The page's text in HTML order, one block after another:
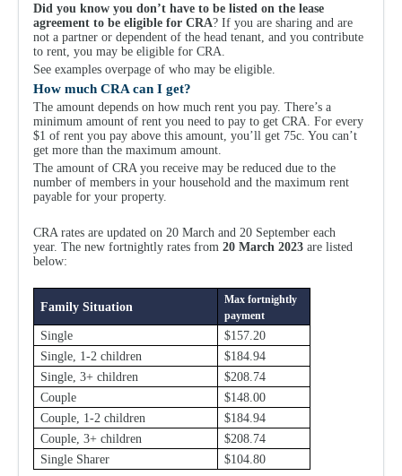
Did you know you don’t have to be listed on the lease
agreement to be eligible for CRA? If you are sharing and are
not a partner or dependent of the head tenant, and you contribute
to rent, you may be eligible for CRA.
See examples overpage of who may be eligible.
How much CRA can I get?
The amount depends on how much rent you pay. There’s a
minimum amount of rent you need to pay to get CRA. For every
$1 of rent you pay above this amount, you’ll get 75c. You can’t
get more than the maximum amount.
The amount of CRA you receive may be reduced due to the
number of members in your household and the maximum rent
payable for your property.
CRA rates are updated on 20 March and 20 September each
year. The new fortnightly rates from 20 March 2023 are listed
below:
Family Situation
Max fortnightly
payment
Single
$157.20
Single, 1-2 children
$184.94
Single, 3+ children
$208.74
Couple
$148.00
Couple, 1-2 children
$184.94
Couple, 3+ children
$208.74
Single Sharer
$104.80